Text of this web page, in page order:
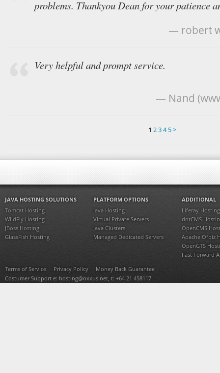
problems. Thankyou Dean for your patience
— robert
Very helpful and prompt service.
— Nand
1 234 5>
JAVA HOSTING SOLUTIONS
Tomcat Hosting
WildFly Hosting
JBoss Hosting
GlassFish Hosting
PLATFORM OPTIONS
Java Hosting
Virtual Private Servers
Java Clusters
Managed Dedicated Servers
ADDITIONAL
Liferay Hosting
dotCMS
OpenCMS
Apache Ofbiz
OpenGTS
Fast Forward
Terms of Service
Privacy Policy
Money Back Guarantee
Costumer Support e: hosting@oxxus.net, t: +64 21 458117